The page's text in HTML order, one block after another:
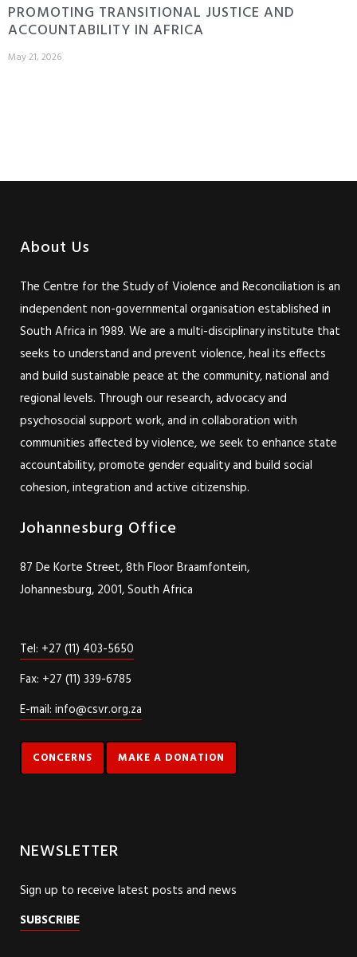
PROMOTING TRANSITIONAL JUSTICE AND
ACCOUNTABILITY IN AFRICA
May 21, 2026
About Us
The Centre for the Study of Violence and Reconciliation is an
independent non-governmental organisation established in
South Africa in 1989. We are a multi-disciplinary institute that
seeks to understand and prevent violence, heal its effects
and build sustainable peace at the community, national and
regional levels. Through our research, advocacy and
psychosocial support work, and in collaboration with
communities affected by violence, we seek to enhance state
accountability, promote gender equality and build social
cohesion, integration and active citizenship.
Johannesburg Office
87 De Korte Street, 8th Floor Braamfontein,
Johannesburg, 2001, South Africa
Tel: +27 (11) 403-5650
Fax: +27 (11) 339-6785
E-mail: info@csvr.org.za
CONCERNS MAKE A DONATION
NEWSLETTER
Sign up to receive latest posts and news
SUBSCRIBE